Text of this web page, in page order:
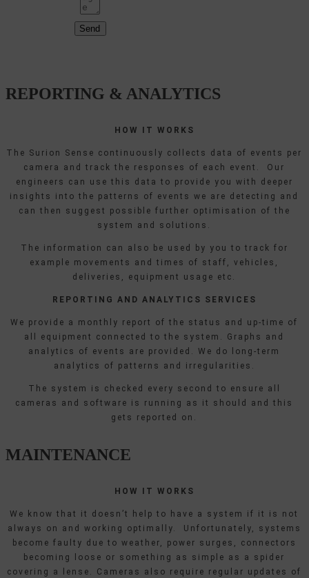
Send
REPORTING & ANALYTICS
HOW IT WORKS
The Surion Sense continuously collects data of events per
camera and track the responses of each event. Our
engineers can use this data to provide you with deeper
insights into the patterns of events we are detecting and
can then suggest possible further optimisation of the
system and solutions.
The information can also be used by you to track for
example movements and times of staff, vehicles,
deliveries, equipment usage etc.
REPORTING AND ANALYTICS SERVICES
We provide a monthly report of the status and up-time of
all equipment connected to the system. Graphs and
analytics of events are provided. We do long-term
analytics of patterns and irregularities.
The system is checked every second to ensure all
cameras and software is running as it should and this
gets reported on.
MAINTENANCE
HOW IT WORKS
We know that it doesn’t help to have a system if it is not
always on and working optimally. Unfortunately, systems
become faulty due to weather, power surges, connectors
becoming loose or something as simple as a spider
covering a lense. Cameras also require regular updates of